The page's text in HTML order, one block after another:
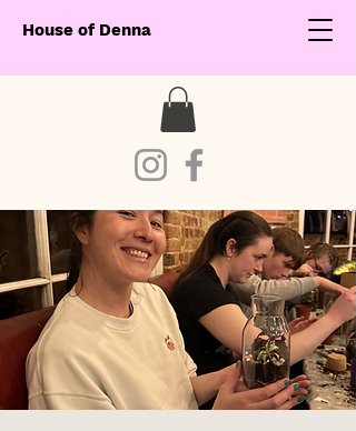
House of Denna